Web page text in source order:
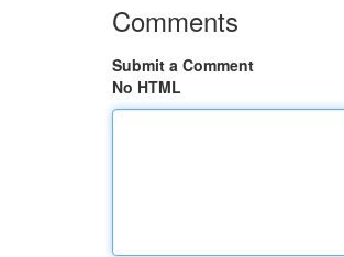
Comments
Submit a Comment
No HTML